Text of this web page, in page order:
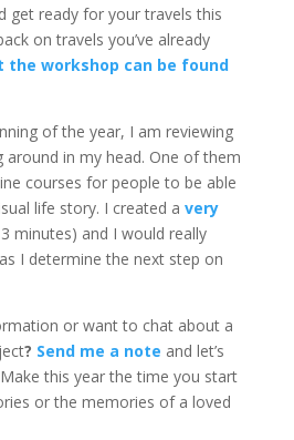
get ready for your travels this
on travels you’ve already
the workshop can be found
of the year, I am reviewing
around in my head. One of them
courses for people to be able
life story. I created a very
minutes) and I would really
I determine the next step on
or want to chat about a
? Send me a note and let’s
this year the time you start
or the memories of a loved